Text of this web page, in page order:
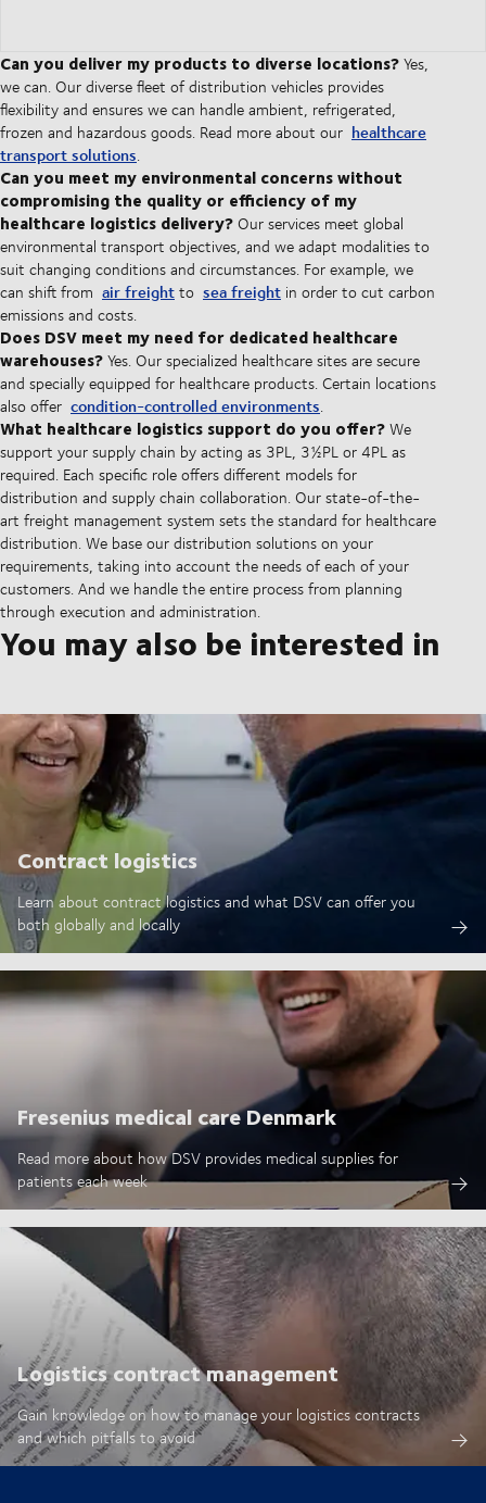
Can you deliver my products to diverse locations?Yes,
we can. Our diverse fleet of distribution vehicles provides
flexibility and ensures we can handle ambient, refrigerated,
frozen and hazardous goods. Read more about our healthcare
transport solutions.
Can you meet my environmental concerns without
compromising the quality or efficiency of my
healthcare logistics delivery?Our services meet global
environmental transport objectives, and we adapt modalities to
suit changing conditions and circumstances. For example, we
can shift from air freightto sea freight in order to cut carbon
emissions and costs.
Does DSV meet my need for dedicated healthcare
warehouses?Yes. Our specialized healthcare sites are secure
and specially equipped for healthcare products. Certain locations
also offer condition-controlled environments.
What healthcare logistics support do you offer?We
support your supply chain by acting as 3PL, 3½PL or 4PL as
required. Each specific role offers different models for
distribution and supply chain collaboration. Our state-of-the-
art freight management system sets the standard for healthcare
distribution. We base our distribution solutions on your
requirements, taking into account the needs of each of your
customers. And we handle the entire process from planning
through execution and administration.
You may also be interested in
Contract logistics
Learn about contract logistics and what DSV can offer you
both globally and locally
Fresenius medical care Denmark
Read more about how DSV provides medical supplies for
patients each week
Logistics contract management
Gain knowledge on how to manage your logistics contracts
and which pitfalls to avoid